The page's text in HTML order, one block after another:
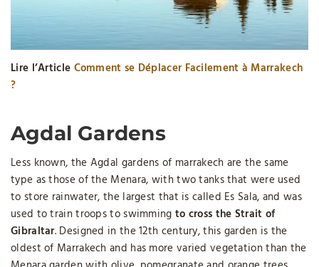
Lire l’Article Comment se Déplacer Facilement à Marrakech
?
Agdal Gardens
Less known, the Agdal gardens of marrakech are the same
type as those of the Menara, with two tanks that were used
to store rainwater, the largest that is called Es Sala, and was
used to train troops to swimming to cross the Strait of
Gibraltar. Designed in the 12th century, this garden is the
oldest of Marrakech and has more varied vegetation than the